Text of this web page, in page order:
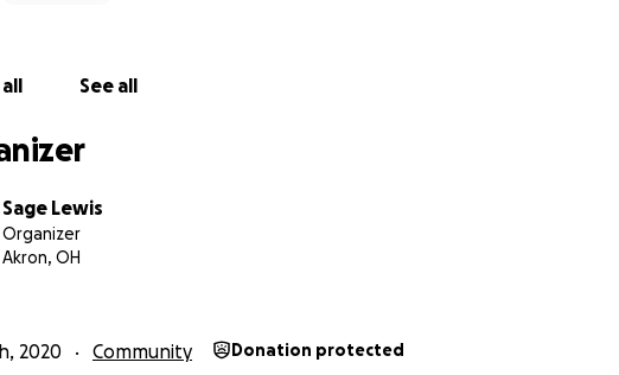
all See all
Sage Lewis
Organizer
Akron, OH
2020 Community Donation protected